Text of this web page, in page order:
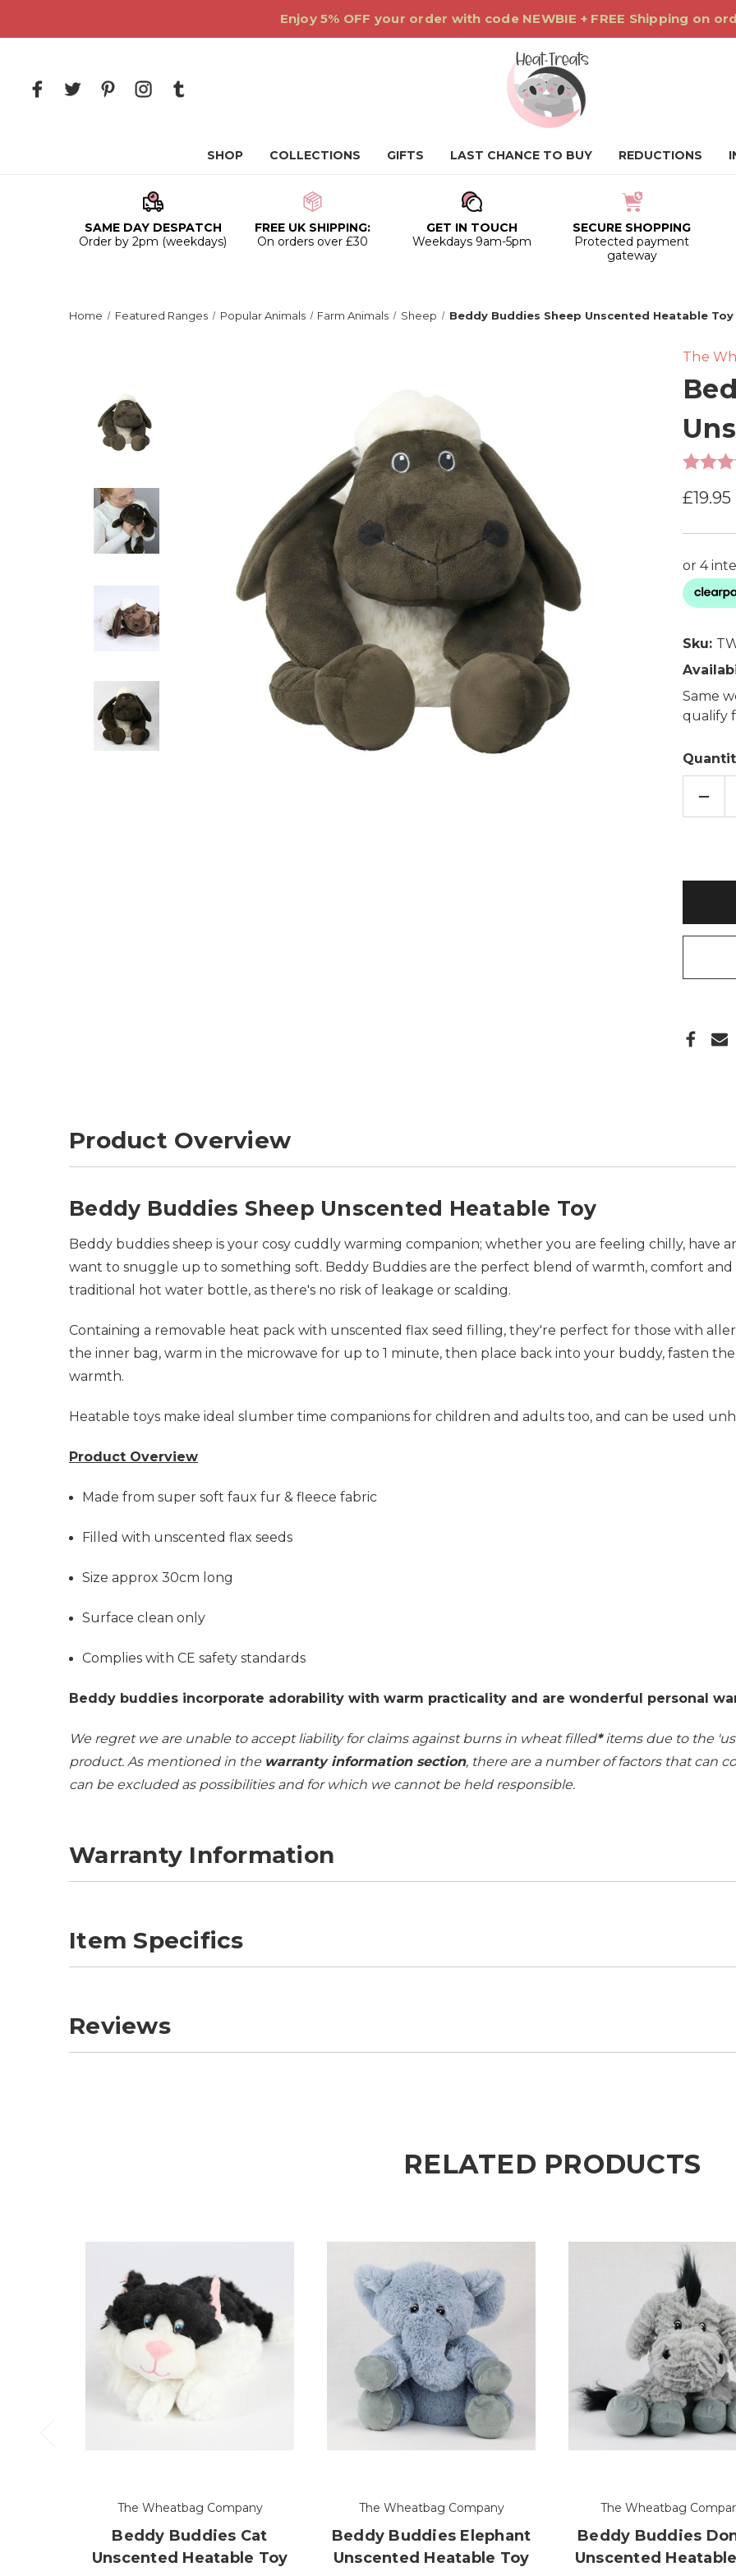
Enjoy 5% OFF your order with code NEWBIE + FREE Shipping on
SHOP COLLECTIONS GIFTS LAST CHANCE TO BUY REDUCTIONS
SAME DAY DESPATCH
Order by 2pm (weekdays)
FREE UK SHIPPING:
On orders over £30
GET IN TOUCH
Weekdays 9am-5pm
SECURE SHOPPING
Protected payment
gateway
Home Featured Ranges Popular Animals Farm Animals Sheep Beddy Buddies Sheep Unscented Heatable Toy
The
£19.95
Sku:
Same
qualify
OF
Product Overview
Beddy Buddies Sheep Unscented Heatable Toy
Beddy buddies sheep is your cosy cuddly warming companion; whether you are feeling chilly, have
want to snuggle up to something soft. Beddy Buddies are the perfect blend of warmth, comfort and
traditional hot water bottle, as there's no risk of leakage or scalding.
Containing a removable heat pack with unscented flax seed filling, they're perfect for those with
the inner bag, warm in the microwave for up to 1 minute, then place back into your buddy, fasten
warmth.
Heatable toys make ideal slumber time companions for children and adults too, and can be used
Product Overview
Made from super soft faux fur & fleece fabric
Filled with unscented flax seeds
Size approx 30cm long
Surface clean only
Complies with CE safety standards
Beddy buddies incorporate adorability with warm practicality and are wonderful personal
We regret we are unable to accept liability for claims against burns in wheat filled*items due to the
product. As mentioned in the warranty information section, there are a number of factors that can
can be excluded as possibilities and for which we cannot be held responsible.
Warranty Information
Item Specifics
Reviews
RELATED PRODUCTS
The Wheatbag Company
Beddy Buddies Cat
Unscented Heatable Toy
The Wheatbag Company
Beddy Buddies Elephant
Unscented Heatable Toy
The Wheatbag
Beddy Buddies
Unscented